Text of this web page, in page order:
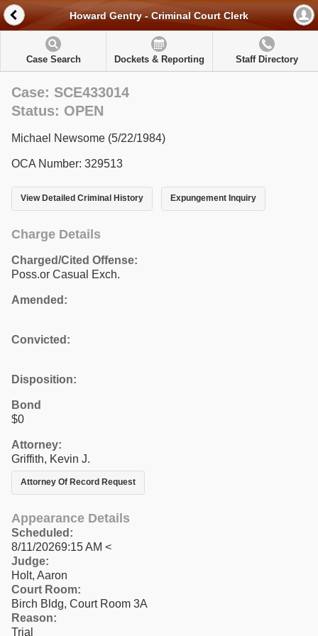
Howard Gentry - Criminal Court Clerk
Case Search Dockets & Reporting Staff Directory
Case: SCE433014
Status: OPEN
Michael Newsome (5/22/1984)
OCA Number: 329513
View Detailed Criminal History Expungement Inquiry
Charge Details
Charged/Cited Offense:
Poss.or Casual Exch.
Amended:
Convicted:
Disposition:
Bond
$0
Attorney:
Griffith, Kevin J.
Attorney Of Record Request
Appearance Details
Scheduled:
8/11/20269:15 AM <
Judge:
Holt, Aaron
Court Room:
Birch Bldg, Court Room 3A
Reason:
Trial